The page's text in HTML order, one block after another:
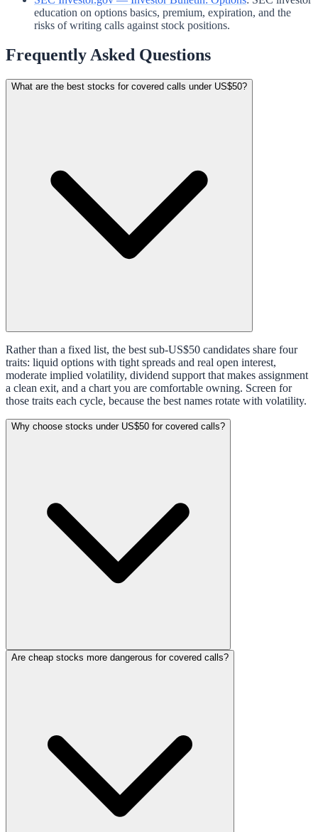
education on options basics, premium, expiration, and the
risks of writing calls against stock positions.
Frequently Asked Questions
What are the best stocks for covered calls under US$50?
Rather than a fixed list, the best sub-US$50 candidates share four
traits: liquid options with tight spreads and real open interest,
moderate implied volatility, dividend support that makes assignment
a clean exit, and a chart you are comfortable owning. Screen for
those traits each cycle, because the best names rotate with volatility.
Why choose stocks under US$50 for covered calls?
Are cheap stocks more dangerous for covered calls?